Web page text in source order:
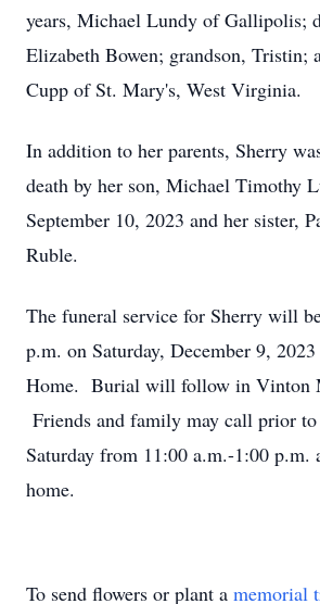
years, Michael Lundy of Gallipolis;
Elizabeth Bowen; grandson, Tristin;
Cupp of St. Mary's, West Virginia.
In addition to her parents, Sherry
death by her son, Michael Timothy
September 10, 2023 and her sister,
Ruble.
The funeral service for Sherry will
p.m. on Saturday, December 9,
Home. Burial will follow in Vinton
Friends and family may call prior
Saturday from 11:00 a.m.-1:00 p.m.
home.
To send flowers or plant a memorial